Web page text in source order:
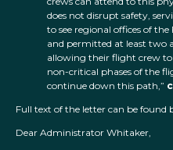
does not disrupt safety,
to see regional offices of
and permitted at least two
allowing their flight crew
non-critical phases of the
continue down this path,”
Full text of the letter can be found
Dear Administrator Whitaker,